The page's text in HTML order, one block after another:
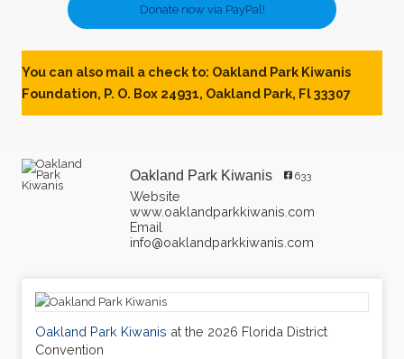
Donate now via PayPal!
You can also mail a check to: Oakland Park Kiwanis
Foundation, P. O. Box 24931, Oakland Park, Fl 33307
Oakland Park Kiwanis 633
Website
www.oaklandparkkiwanis.com
Email
info@oaklandparkkiwanis.com
Oakland Park Kiwanis at the 2026 Florida District
Convention